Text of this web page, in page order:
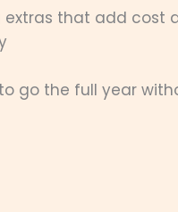
that add cost
go the full year